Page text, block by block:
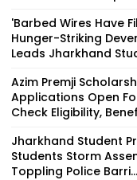
'Barbed Wires Have
Hunger-Striking
Leads Jharkhand
Azim Premji
Applications Open
Check Eligibility,
Jharkhand Student
Students Storm
Toppling Police Barri...